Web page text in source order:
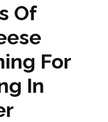
Of
For
In